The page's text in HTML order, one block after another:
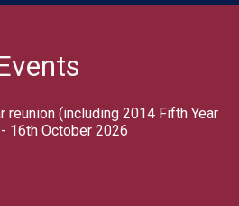
(including 2014 Fifth Year
16th October 2026